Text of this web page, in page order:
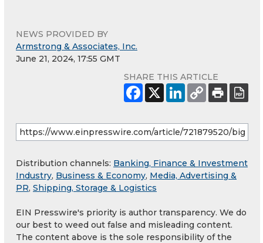
NEWS PROVIDED BY
Armstrong & Associates, Inc.
June 21, 2024, 17:55 GMT
SHARE THIS ARTICLE
Distribution channels: Banking, Finance & Investment
Industry, Business & Economy, Media, Advertising &
PR, Shipping, Storage & Logistics
EIN Presswire's priority is author transparency. We do
our best to weed out false and misleading content.
The content above is the sole responsibility of the